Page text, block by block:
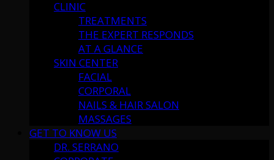
CLINIC
TREATMENTS
THE EXPERT RESPONDS
AT A GLANCE
SKIN CENTER
FACIAL
CORPORAL
NAILS & HAIR SALON
MASSAGES
GET TO KNOW US
DR. SERRANO